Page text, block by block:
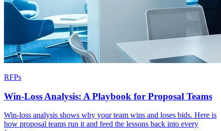
RFPs
Win-Loss Analysis: A Playbook for Proposal Teams
Win-loss analysis shows why your team wins and loses bids. Here is
how proposal teams run it and feed the lessons back into every